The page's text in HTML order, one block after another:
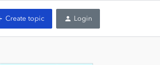
Create topic Login